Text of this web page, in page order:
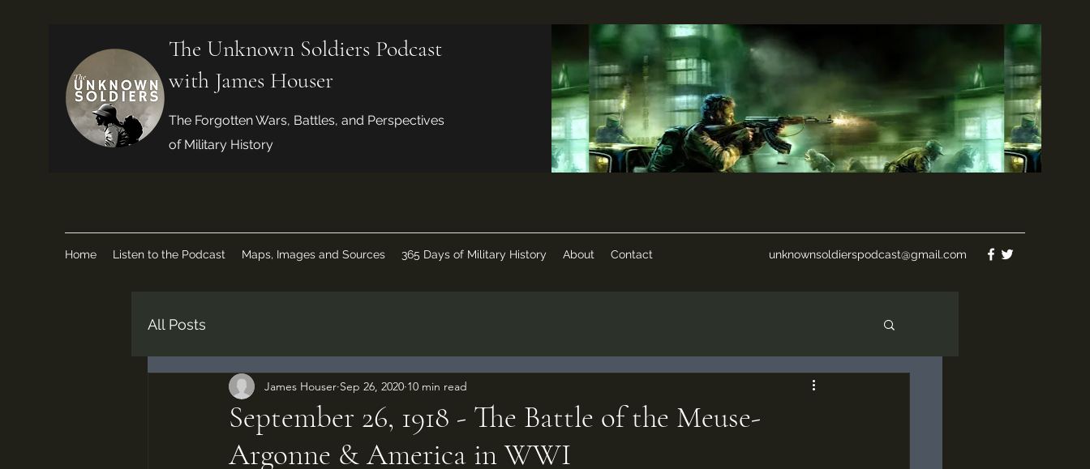
The Unknown Soldiers Podcast
with James Houser
The Forgotten Wars, Battles, and Perspectives
of Military History
Home Listen to the Podcast Maps, Images and Sources 365 Days of Military History About Contact unknownsoldierspodcast@gmail.com
All Posts
September 26, 1918 - The Battle of the Meuse-
Argonne & America in WWI
James Houser Sep 26, 2020 10 min read